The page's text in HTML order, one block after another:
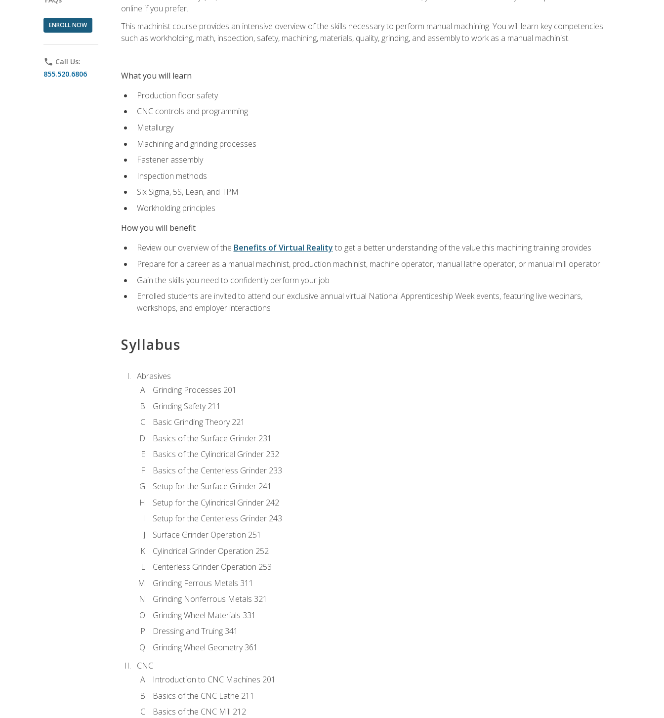
ENROLL NOW
phone Call Us:
855.520.6806
online if you prefer.
This machinist course provides an intensive overview of the skills necessary to perform manual machining. You will learn key competencies
such as workholding, math, inspection, safety, machining, materials, quality, grinding, and assembly to work as a manual machinist.
What you will learn
Production floor safety
CNC controls and programming
Metallurgy
Machining and grinding processes
Fastener assembly
Inspection methods
Six Sigma, 5S, Lean, and TPM
Workholding principles
How you will benefit
Review our overview of the Benefits of Virtual Reality to get a better understanding of the value this machining training provides
Prepare for a career as a manual machinist, production machinist, machine operator, manual lathe operator, or manual mill operator
Gain the skills you need to confidently perform your job
Enrolled students are invited to attend our exclusive annual virtual National Apprenticeship Week events, featuring live webinars,
workshops, and employer interactions
Syllabus
Abrasives
Grinding Processes 201
Grinding Safety 211
Basic Grinding Theory 221
Basics of the Surface Grinder 231
Basics of the Cylindrical Grinder 232
Basics of the Centerless Grinder 233
Setup for the Surface Grinder 241
Setup for the Cylindrical Grinder 242
Setup for the Centerless Grinder 243
Surface Grinder Operation 251
Cylindrical Grinder Operation 252
Centerless Grinder Operation 253
Grinding Ferrous Metals 311
Grinding Nonferrous Metals 321
Grinding Wheel Materials 331
Dressing and Truing 341
Grinding Wheel Geometry 361
CNC
Introduction to CNC Machines 201
Basics of the CNC Lathe 211
Basics of the CNC Mill 212